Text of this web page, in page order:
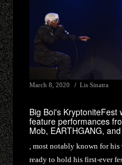
March 8, 2020 Lis Sinatra
Big Boi's KryptoniteFest
feature performances
Mob, EARTHGANG,
, most notably known for
ready to hold his first-ever